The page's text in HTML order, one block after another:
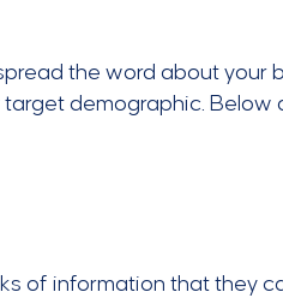
the word about your
demographic. Below
of information that they